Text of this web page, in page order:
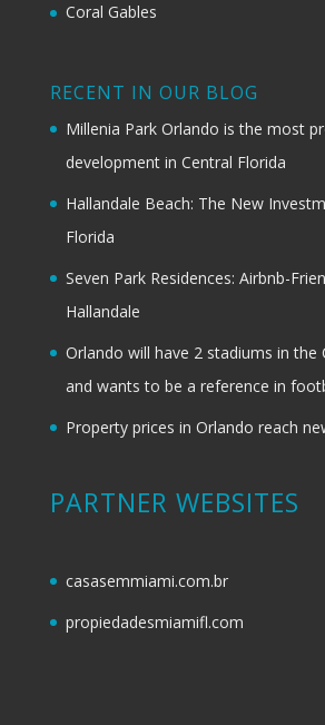
Coral Gables
RECENT IN OUR BLOG
Millenia Park Orlando is the most
development in Central Florida
Hallandale Beach: The New
Florida
Seven Park Residences: Airbnb-
Hallandale
Orlando will have 2 stadiums in the
and wants to be a reference in
Property prices in Orlando reach
PARTNER WEBSITES
casasemmiami.com.br
propiedadesmiamifl.com